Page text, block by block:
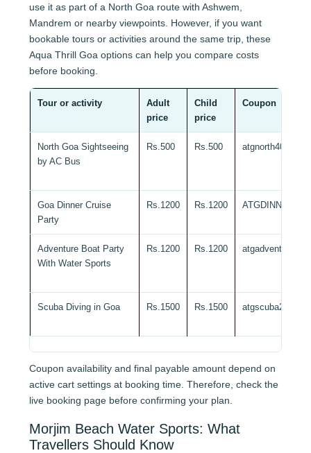
use it as part of a North Goa route with Ashwem,
Mandrem or nearby viewpoints. However, if you want
bookable tours or activities around the same trip, these
Aqua Thrill Goa options can help you compare costs
before booking.
Tour or activity
Adult
price
Child
price
Coupon
North Goa Sightseeing
by AC Bus
Rs.500 Rs.500 atgnorth40
Goa Dinner Cruise
Party
Rs.1200 Rs.1200 ATGDINNER20
Adventure Boat Party
With Water Sports
Rs.1200 Rs.1200 atgadventure25
Scuba Diving in Goa Rs.1500 Rs.1500 atgscuba20
Coupon availability and final payable amount depend on
active cart settings at booking time. Therefore, check the
live booking page before confirming your plan.
Morjim Beach Water Sports: What
Travellers Should Know